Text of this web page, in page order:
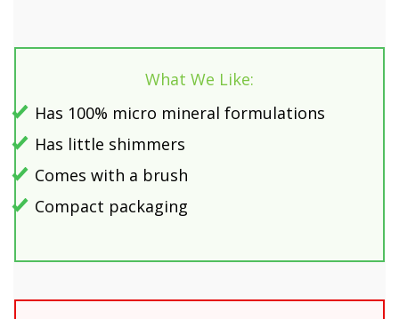
What We Like:
Has 100% micro mineral formulations
Has little shimmers
Comes with a brush
Compact packaging